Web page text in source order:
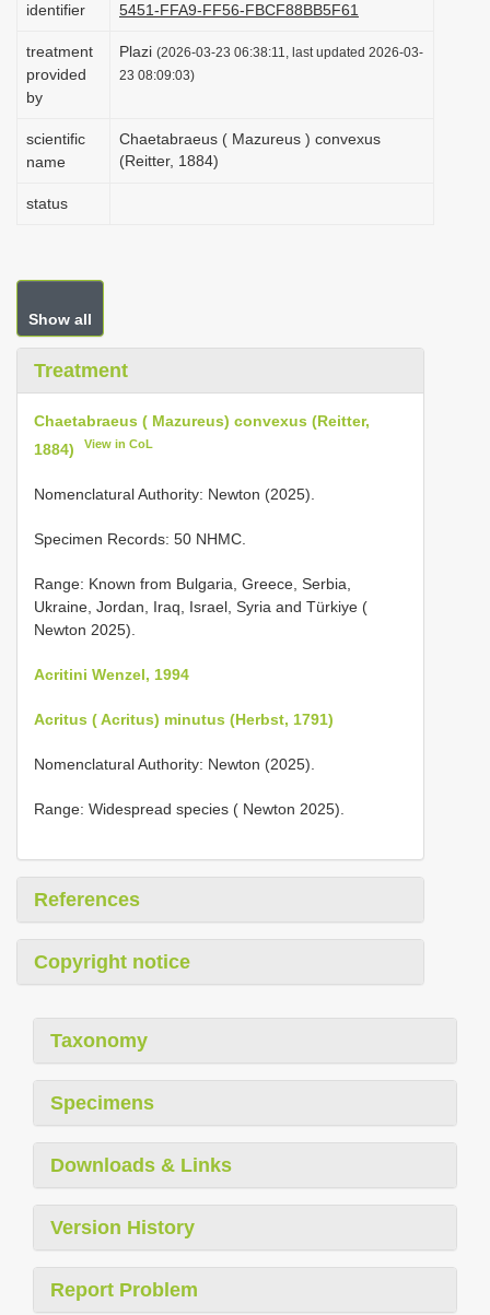
identifier
5451-FFA9-FF56-FBCF88BB5F61
treatment
provided
by
Plazi (2026-03-23 06:38:11, last updated 2026-03-
23 08:09:03)
scientific
name
Chaetabraeus ( Mazureus ) convexus
(Reitter, 1884)
status
Show all
Treatment
Chaetabraeus ( Mazureus) convexus (Reitter,
1884)
View in CoL
Nomenclatural Authority: Newton (2025).
Specimen Records: 50 NHMC.
Range: Known from Bulgaria, Greece, Serbia,
Ukraine, Jordan, Iraq, Israel, Syria and Türkiye (
Newton 2025).
Acritini Wenzel, 1994
Acritus ( Acritus) minutus (Herbst, 1791)
Nomenclatural Authority: Newton (2025).
Range: Widespread species ( Newton 2025).
References
Copyright notice
Taxonomy
Specimens
Downloads & Links
Version History
Report Problem